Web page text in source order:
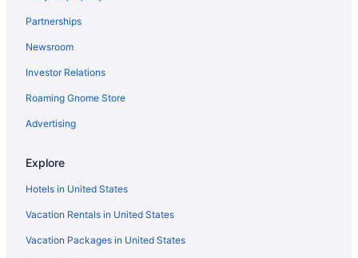
Hotels near Galveston Island Convention Center
Hotels near Galveston Island Historic Pleasure Pier
Motels in Galveston
Privatevacationhomes in Galveston
Resorts in Galveston
Hotels near Galveston Schlitterbahn Waterpark
Hotels near Houston TX
Hotels near George R Brown Convention Center
Historic Downtown Galveston Hotels
Kemah Boardwalk Inn
Partnerships
Newsroom
Investor Relations
Roaming Gnome Store
Advertising
Explore
Hotels in United States
Vacation Rentals in United States
Vacation Packages in United States